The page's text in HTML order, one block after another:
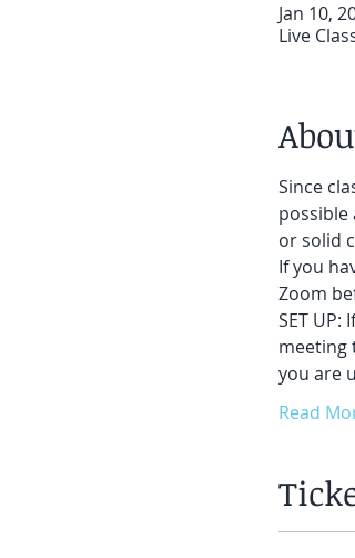
Jan 10,
Live
Since
possible
or solid
If you
Zoom
SET
meeting
you are
Read